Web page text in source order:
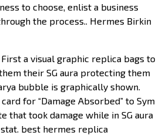
to choose, enlist a business
the process.. Hermes Birkin
a visual graphic replica bags to
their SG aura protecting them
bubble is graphically shown.
for “Damage Absorbed” to Sym
that took damage while in SG aura
best hermes replica